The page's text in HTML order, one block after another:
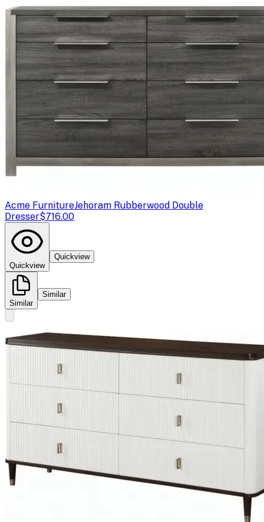
Acme FurnitureJehoram Rubberwood Double
Dresser$716.00
Quickview
Quickview
Similar
Similar